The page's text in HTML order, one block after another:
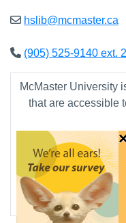
hslib@mcmaster.ca
(905) 525-9140 ext.
McMaster University
that are accessible
If you require
alternative format,
Accessibility Issue